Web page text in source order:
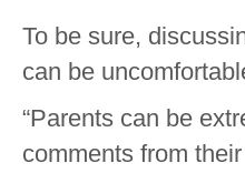
To be sure,
can be
“Parents can be
comments from